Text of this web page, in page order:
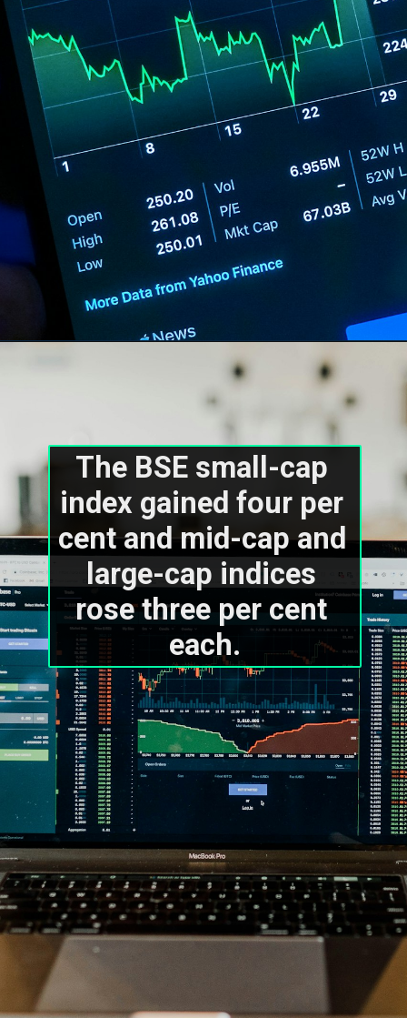
The BSE small-cap
index gained four per
cent and mid-cap and
large-cap indices
rose three per cent
each.